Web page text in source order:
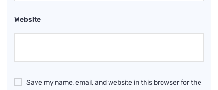
Website
Save my name, email, and website in this browser for the